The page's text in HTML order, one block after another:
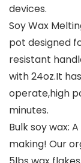
devices.
Soy Wax
pot designed
resistant
with 24oz.It
operate,high
minutes.
Bulk soy wax:
making! Our